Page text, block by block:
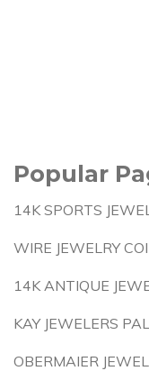
Popular
14K SPORTS
WIRE JEWELRY
14K ANTIQUE
KAY JEWELERS
OBERMAIER